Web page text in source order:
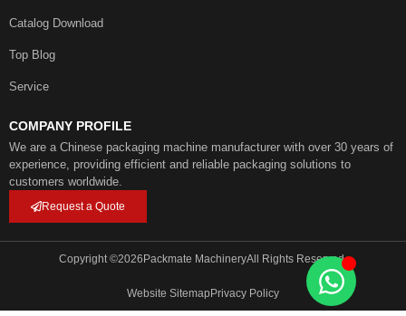
Catalog Download
Top Blog
Service
COMPANY PROFILE
We are a Chinese packaging machine manufacturer with over 30 years of
experience, providing efficient and reliable packaging solutions to
customers worldwide.
Request a Quote
Copyright ©2026 Packmate MachineryAll Rights Reserved.
Website Sitemap Privacy Policy